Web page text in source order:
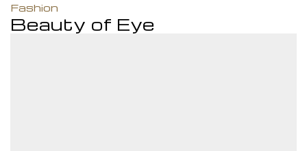
Fashion
Beauty of Eye